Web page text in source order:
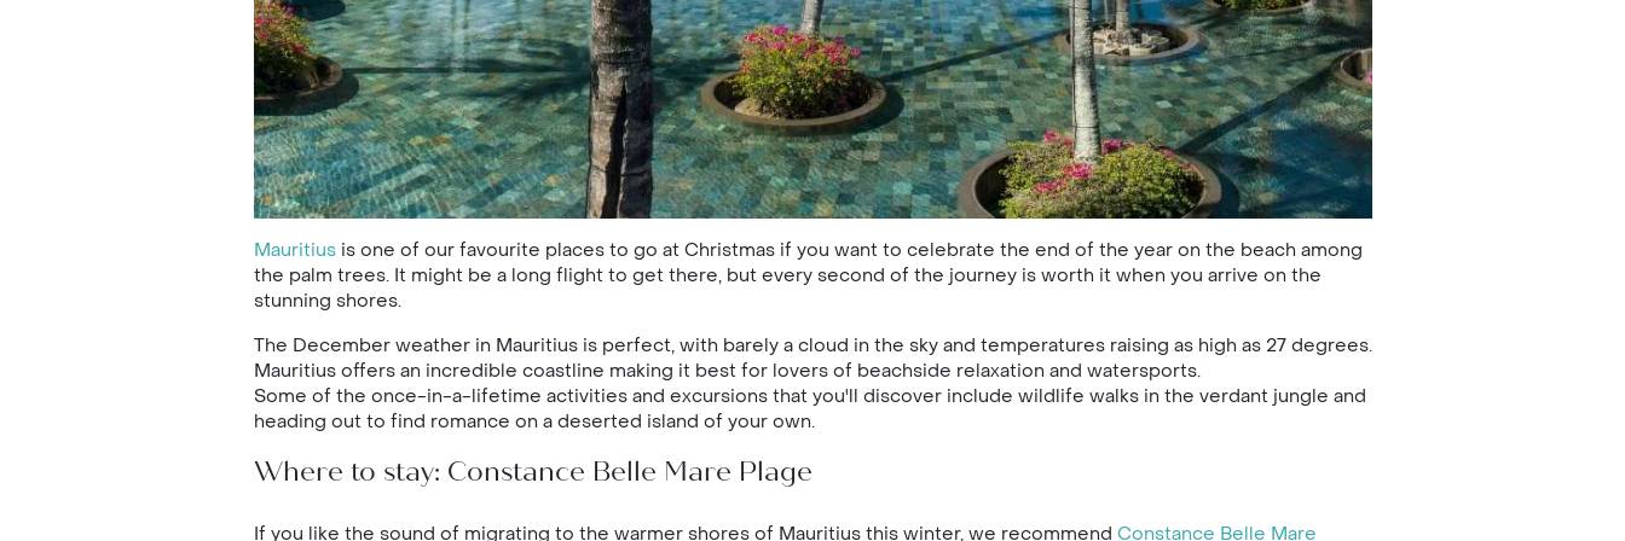
Mauritius is one of our favourite places to go at Christmas if you want to celebrate the end of the year on the beach among
the palm trees. It might be a long flight to get there, but every second of the journey is worth it when you arrive on the
stunning shores.
The December weather in Mauritius is perfect, with barely a cloud in the sky and temperatures raising as high as 27 degrees.
Mauritius offers an incredible coastline making it best for lovers of beachside relaxation and watersports.
Some of the once-in-a-lifetime activities and excursions that you'll discover include wildlife walks in the verdant jungle and
heading out to find romance on a deserted island of your own.
Where to stay: Constance Belle Mare Plage
If you like the sound of migrating to the warmer shores of Mauritius this winter, we recommend Constance Belle Mare